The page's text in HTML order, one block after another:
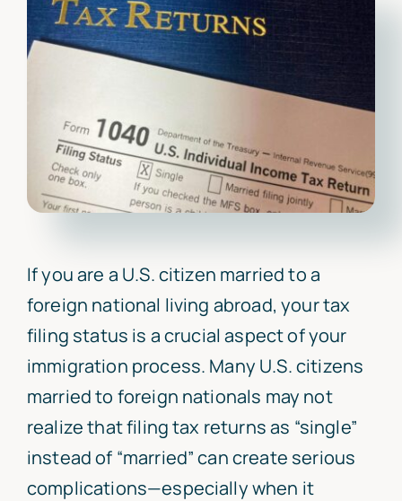
If you are a U.S. citizen married to a
foreign national living abroad, your tax
filing status is a crucial aspect of your
immigration process. Many U.S. citizens
married to foreign nationals may not
realize that filing tax returns as “single”
instead of “married” can create serious
complications—especially when it